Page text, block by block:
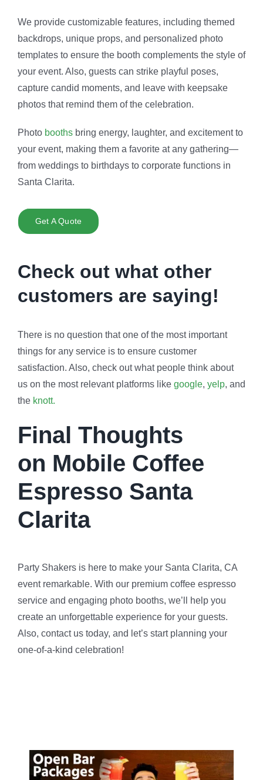
We provide customizable features, including themed
backdrops, unique props, and personalized photo
templates to ensure the booth complements the style of
your event. Also, guests can strike playful poses,
capture candid moments, and leave with keepsake
photos that remind them of the celebration.
Photo boothsbring energy, laughter, and excitement to
your event, making them a favorite at any gathering—
from weddings to birthdays to corporate functions in
Santa Clarita.
Get A Quote
Check out what other
customers are saying!
There is no question that one of the most important
things for any service is to ensure customer
satisfaction. Also, check out what people think about
us on the most relevant platforms like google, yelp, and
the knott.
Final Thoughts
on Mobile Coffee
Espresso Santa
Clarita
Party Shakers is here to make your Santa Clarita, CA
event remarkable. With our premium coffee espresso
service and engaging photo booths, we’ll help you
create an unforgettable experience for your guests.
Also, contact us today, and let’s start planning your
one-of-a-kind celebration!